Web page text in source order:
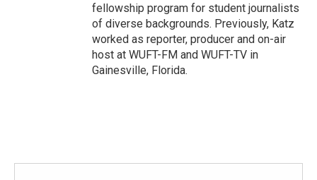
fellowship program for student journalists
of diverse backgrounds. Previously, Katz
worked as reporter, producer and on-air
host at WUFT-FM and WUFT-TV in
Gainesville, Florida.